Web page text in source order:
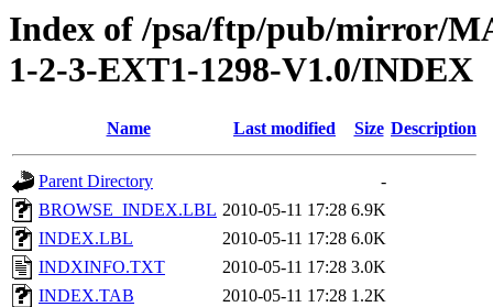
Index of /psa/ftp/pub/mirror/
1-2-3-EXT1-1298-V1.0/INDEX
Name Last modified Size Description
Parent Directory
-
BROWSE_INDEX.LBL 2010-05-11 17:28 6.9K
INDEX.LBL
2010-05-11 17:28 6.0K
INDXINFO.TXT
2010-05-11 17:28 3.0K
INDEX.TAB
2010-05-11 17:28 1.2K